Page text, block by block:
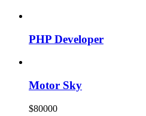
PHP Developer
Motor Sky
$80000